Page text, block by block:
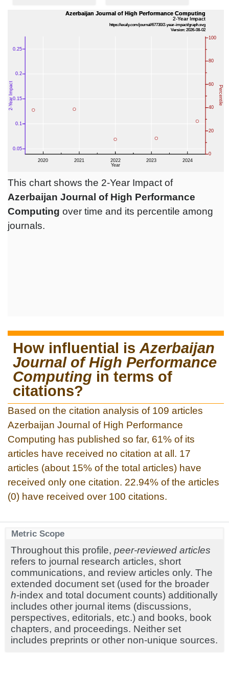
This chart shows the 2-Year Impact of
Azerbaijan Journal of High Performance
Computing over time and its percentile among
journals.
How influential is Azerbaijan
Journal of High Performance
Computing in terms of
citations?
Based on the citation analysis of 109 articles
Azerbaijan Journal of High Performance
Computing has published so far, 61% of its
articles have received no citation at all. 17
articles (about 15% of the total articles) have
received only one citation. 22.94% of the articles
(0) have received over 100 citations.
Metric Scope
Throughout this profile, peer-reviewed articles
refers to journal research articles, short
communications, and review articles only. The
extended document set (used for the broader
h-index and total document counts) additionally
includes other journal items (discussions,
perspectives, editorials, etc.) and books, book
chapters, and proceedings. Neither set
includes preprints or other non-unique sources.